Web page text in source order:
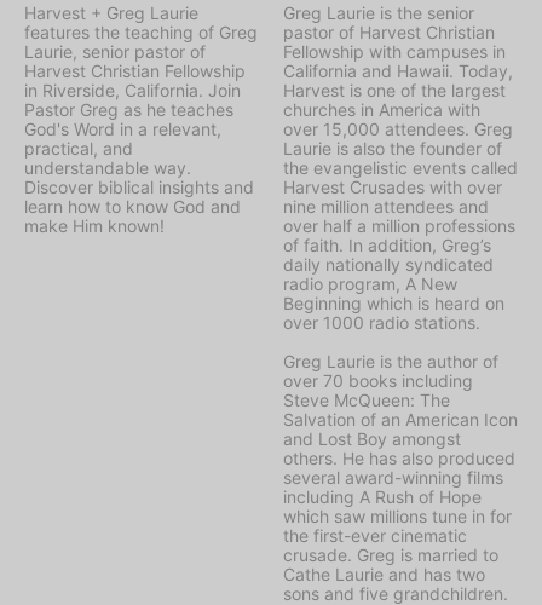
Harvest + Greg Laurie
features the teaching of Greg
Laurie, senior pastor of
Harvest Christian Fellowship
in Riverside, California. Join
Pastor Greg as he teaches
God's Word in a relevant,
practical, and
understandable way.
Discover biblical insights and
learn how to know God and
make Him known!
Greg Laurie is the senior
pastor of Harvest Christian
Fellowship with campuses in
California and Hawaii. Today,
Harvest is one of the largest
churches in America with
over 15,000 attendees. Greg
Laurie is also the founder of
the evangelistic events called
Harvest Crusades with over
nine million attendees and
over half a million professions
of faith. In addition, Greg’s
daily nationally syndicated
radio program, A New
Beginning which is heard on
over 1000 radio stations.
Greg Laurie is the author of
over 70 books including
Steve McQueen: The
Salvation of an American Icon
and Lost Boy amongst
others. He has also produced
several award-winning films
including A Rush of Hope
which saw millions tune in for
the first-ever cinematic
crusade. Greg is married to
Cathe Laurie and has two
sons and five grandchildren.